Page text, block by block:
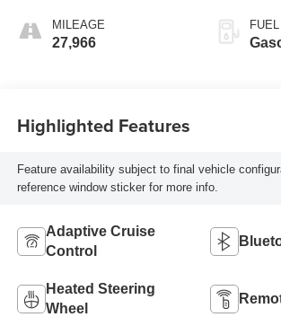
MILEAGE
27,966
Highlighted Features
Feature availability subject to final vehicle
reference window sticker for more info.
Adaptive Cruise
Control
Heated Steering
Wheel